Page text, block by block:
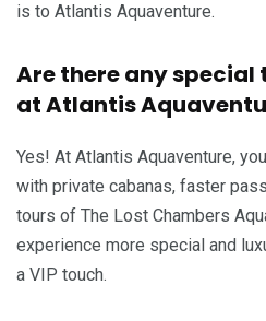
is to Atlantis Aquaventure.
Are there any special
at Atlantis
Yes! At Atlantis Aquaventure,
with private cabanas, faster
tours of The Lost Chambers
experience more special and
a VIP touch.